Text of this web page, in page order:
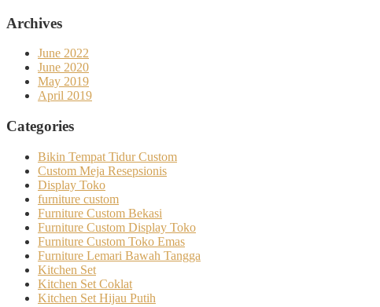
Archives
June 2022
June 2020
May 2019
April 2019
Categories
Bikin Tempat Tidur Custom
Custom Meja Resepsionis
Display Toko
furniture custom
Furniture Custom Bekasi
Furniture Custom Display Toko
Furniture Custom Toko Emas
Furniture Lemari Bawah Tangga
Kitchen Set
Kitchen Set Coklat
Kitchen Set Hijau Putih